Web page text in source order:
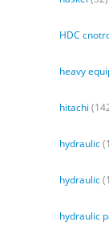
HDC
heavy
hitachi
hydraulic
hydraulic
hydraulic